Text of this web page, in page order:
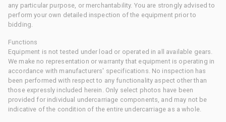
any particular purpose, or merchantability. You are strongly advised to
perform your own detailed inspection of the equipment prior to
bidding.
Functions
Equipment is not tested under load or operated in all available gears.
We make no representation or warranty that equipment is operating in
accordance with manufacturers' specifications. No inspection has
been performed with respect to any functionality aspect other than
those expressly included herein. Only select photos have been
provided for individual undercarriage components, and may not be
indicative of the condition of the entire undercarriage as a whole.